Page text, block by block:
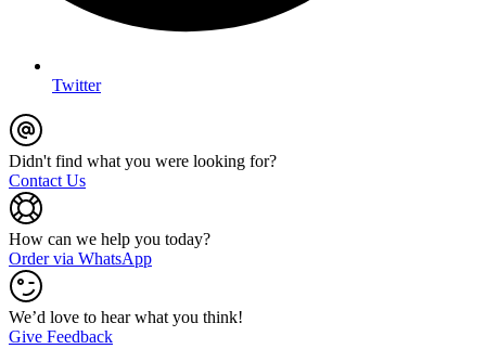
Twitter
Didn't find what you were looking for?
Contact Us
How can we help you today?
Order via WhatsApp
We’d love to hear what you think!
Give Feedback